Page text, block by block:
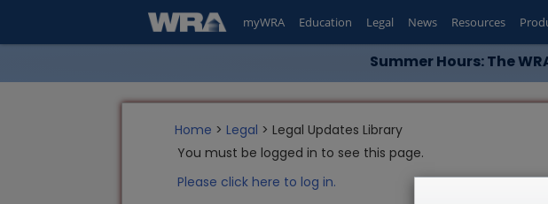
Summer Hours: The
myWRA Education Legal News Resources
Home > Legal > Legal Updates Library
You must be logged in to see this page.
Please click here to log in.